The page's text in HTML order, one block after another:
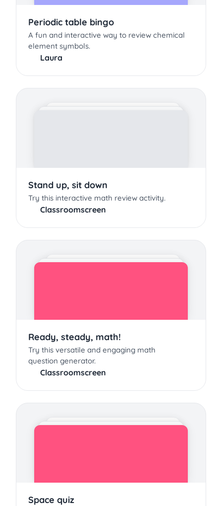
Periodic table bingo
A fun and interactive way to review chemical
element symbols.
Laura
Stand up, sit down
Try this interactive math review activity.
Classroomscreen
Ready, steady, math!
Try this versatile and engaging math
question generator.
Classroomscreen
Space quiz